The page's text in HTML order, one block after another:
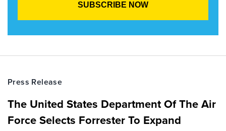
Press Release
The United States Department Of The Air
Force Selects Forrester To Expand